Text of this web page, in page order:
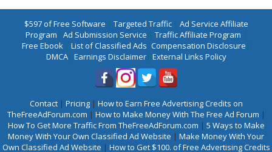
$597 of Free Software | Targeted Traffic| Ad Service Affiliate
Program | Ad Submission Service | Traffic Affiliate Program |
Free Ebook | List of Classified Ads |Compensation Disclosure |
DMCA| Earnings Disclaimer| External Links Policy
Contact| Pricing| How to Earn Free Advertising Credits on
TheFreeAdForum.com | How to Make Money With The Free Ad Forum |
How To Get More Traffic From TheFreeAdForum.com | 5 Ways to Make
Money With Your Own Classified Ad Website | Make Money With Your
Own Classified Ad Website | How to Get $100. of Free Advertising Credits